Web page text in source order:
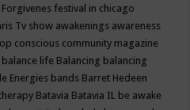
festival in chicago
Tv show awakenings awareness
conscious community magazine
balance life Balancing balancing
Energies bands Barret Hedeen
Batavia Batavia IL be awake